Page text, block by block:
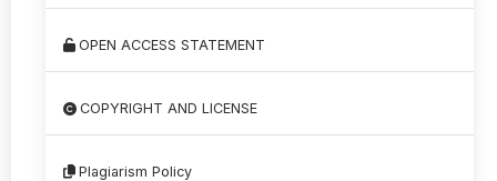
OPEN ACCESS STATEMENT
COPYRIGHT AND LICENSE
Plagiarism Policy